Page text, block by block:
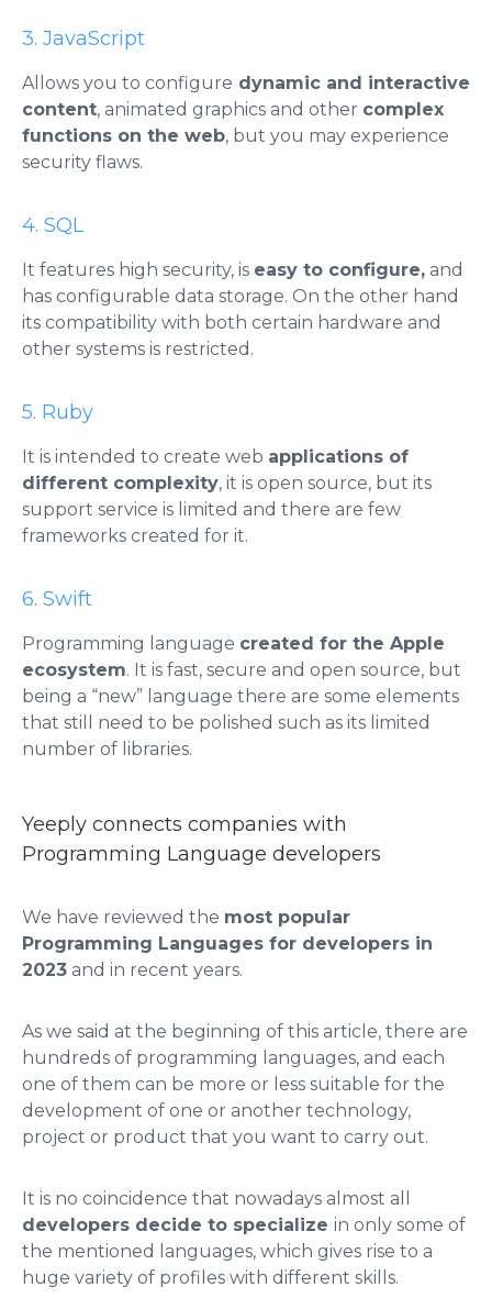
3. JavaScript
Allows you to configure dynamic and interactive
content, animated graphics and other complex
functions on the web, but you may experience
security flaws.
4. SQL
It features high security, is easy to configure, and
has configurable data storage. On the other hand
its compatibility with both certain hardware and
other systems is restricted.
5. Ruby
It is intended to create web applications of
different complexity, it is open source, but its
support service is limited and there are few
frameworks created for it.
6. Swift
Programming language created for the Apple
ecosystem. It is fast, secure and open source, but
being a “new” language there are some elements
that still need to be polished such as its limited
number of libraries.
Yeeply connects companies with
Programming Language developers
We have reviewed the most popular
Programming Languages ​​for developers in
2023 and in recent years.
As we said at the beginning of this article, there are
hundreds of programming languages, and each
one of them can be more or less suitable for the
development of one or another technology,
project or product that you want to carry out.
It is no coincidence that nowadays almost all
developers decide to specialize in only some of
the mentioned languages, which gives rise to a
huge variety of profiles with different skills.